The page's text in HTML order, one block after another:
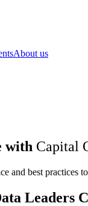
About us
with Capital
and best practices
Leaders